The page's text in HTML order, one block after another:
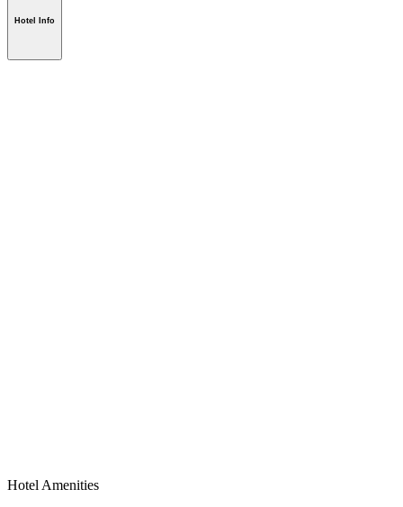
Hotel Info
Hotel Amenities